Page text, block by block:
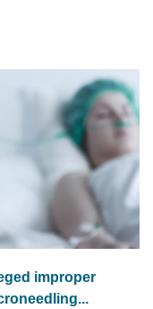
improper